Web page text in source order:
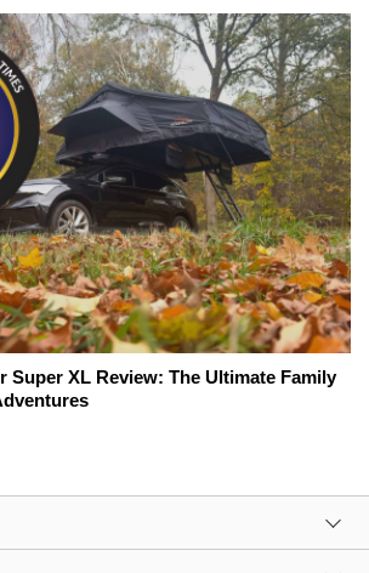
Super XL Review: The Ultimate Family